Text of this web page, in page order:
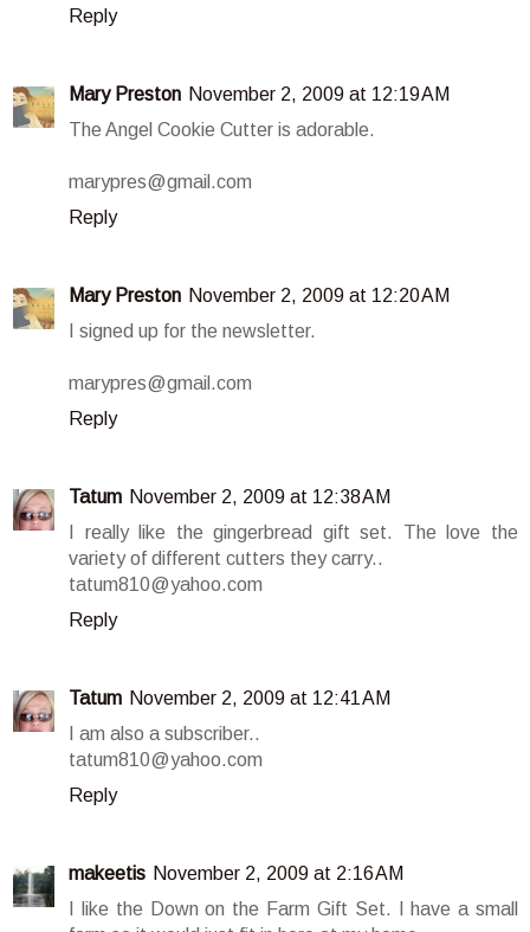
Reply
Mary Preston November 2, 2009 at 12:19 AM
The Angel Cookie Cutter is adorable.
marypres@gmail.com
Reply
Mary Preston November 2, 2009 at 12:20 AM
I signed up for the newsletter.
marypres@gmail.com
Reply
Tatum November 2, 2009 at 12:38 AM
I really like the gingerbread gift set. The love the
variety of different cutters they carry..
tatum810@yahoo.com
Reply
Tatum November 2, 2009 at 12:41 AM
I am also a subscriber..
tatum810@yahoo.com
Reply
makeetis November 2, 2009 at 2:16 AM
I like the Down on the Farm Gift Set. I have a small